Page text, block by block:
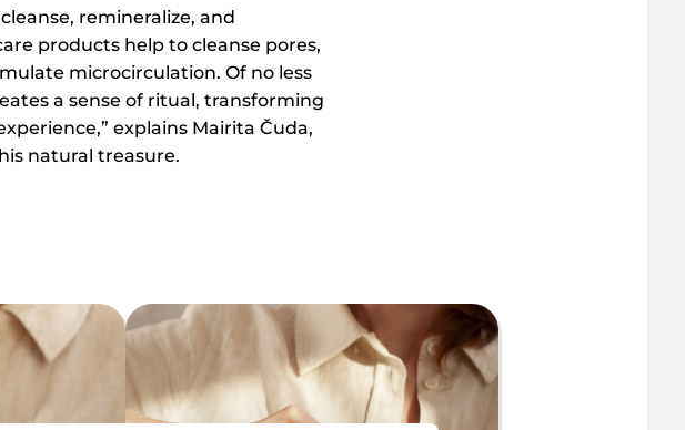
remineralize, and
products help to cleanse pores,
microcirculation. Of no less
a sense of ritual, transforming
explains Mairita Čuda,
natural treasure.